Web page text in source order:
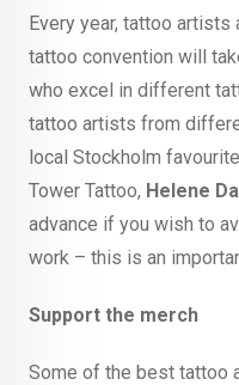
Every year, tattoo
tattoo convention will
who excel in different
tattoo artists from
local Stockholm
Tower Tattoo, Helene
advance if you wish to
work – this is an
Support the merch
Some of the best tattoo